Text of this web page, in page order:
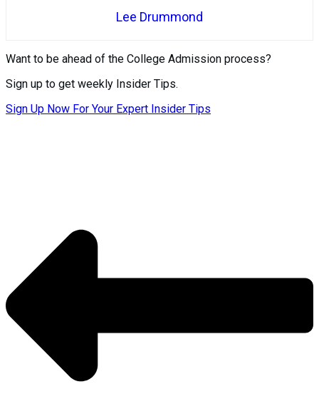
Lee Drummond
Want to be ahead of the College Admission process?
Sign up to get weekly Insider Tips.
Sign Up Now For Your Expert Insider Tips